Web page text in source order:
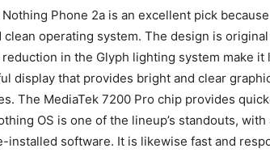
Phone 2a is an excellent pick
operating system. The design is
in the Glyph lighting system make it
display that provides bright and clear
The MediaTek 7200 Pro chip provides
OS is one of the lineup’s standouts,
installed software. It is likewise fast and